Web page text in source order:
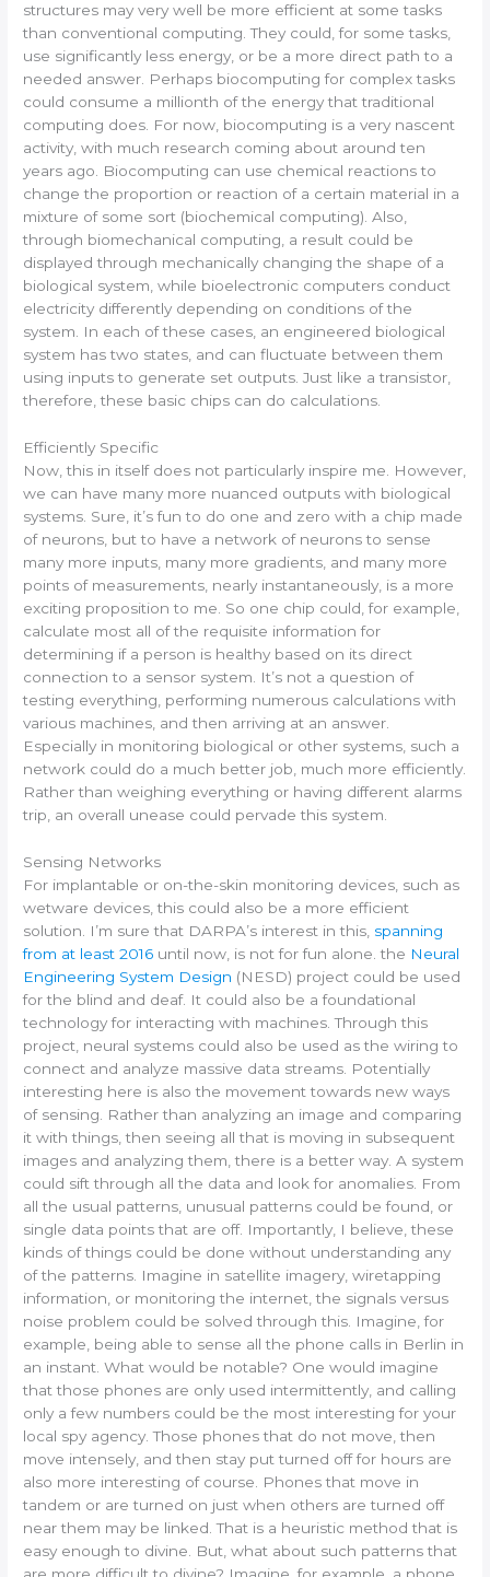
structures may very well be more efficient at some tasks
than conventional computing. They could, for some tasks,
use significantly less energy, or be a more direct path to a
needed answer. Perhaps biocomputing for complex tasks
could consume a millionth of the energy that traditional
computing does. For now, biocomputing is a very nascent
activity, with much research coming about around ten
years ago. Biocomputing can use chemical reactions to
change the proportion or reaction of a certain material in a
mixture of some sort (biochemical computing). Also,
through biomechanical computing, a result could be
displayed through mechanically changing the shape of a
biological system, while bioelectronic computers conduct
electricity differently depending on conditions of the
system. In each of these cases, an engineered biological
system has two states, and can fluctuate between them
using inputs to generate set outputs. Just like a transistor,
therefore, these basic chips can do calculations.
Efficiently Specific
Now, this in itself does not particularly inspire me. However,
we can have many more nuanced outputs with biological
systems. Sure, it’s fun to do one and zero with a chip made
of neurons, but to have a network of neurons to sense
many more inputs, many more gradients, and many more
points of measurements, nearly instantaneously, is a more
exciting proposition to me. So one chip could, for example,
calculate most all of the requisite information for
determining if a person is healthy based on its direct
connection to a sensor system. It’s not a question of
testing everything, performing numerous calculations with
various machines, and then arriving at an answer.
Especially in monitoring biological or other systems, such a
network could do a much better job, much more efficiently.
Rather than weighing everything or having different alarms
trip, an overall unease could pervade this system.
Sensing Networks
For implantable or on-the-skin monitoring devices, such as
wetware devices, this could also be a more efficient
solution. I’m sure that DARPA’s interest in this, spanning
from at least 2016 until now, is not for fun alone. the Neural
Engineering System Design (NESD) project could be used
for the blind and deaf. It could also be a foundational
technology for interacting with machines. Through this
project, neural systems could also be used as the wiring to
connect and analyze massive data streams. Potentially
interesting here is also the movement towards new ways
of sensing. Rather than analyzing an image and comparing
it with things, then seeing all that is moving in subsequent
images and analyzing them, there is a better way. A system
could sift through all the data and look for anomalies. From
all the usual patterns, unusual patterns could be found, or
single data points that are off. Importantly, I believe, these
kinds of things could be done without understanding any
of the patterns. Imagine in satellite imagery, wiretapping
information, or monitoring the internet, the signals versus
noise problem could be solved through this. Imagine, for
example, being able to sense all the phone calls in Berlin in
an instant. What would be notable? One would imagine
that those phones are only used intermittently, and calling
only a few numbers could be the most interesting for your
local spy agency. Those phones that do not move, then
move intensely, and then stay put turned off for hours are
also more interesting of course. Phones that move in
tandem or are turned on just when others are turned off
near them may be linked. That is a heuristic method that is
easy enough to divine. But, what about such patterns that